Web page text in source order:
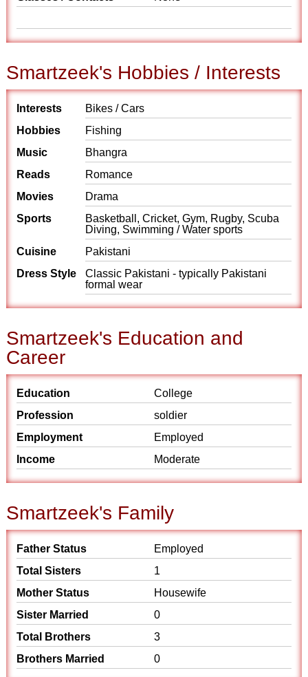
Smartzeek's Hobbies / Interests
Interests
Bikes / Cars
Hobbies
Fishing
Music
Bhangra
Reads
Romance
Movies
Drama
Sports
Basketball, Cricket, Gym, Rugby, Scuba
Diving, Swimming / Water sports
Cuisine
Pakistani
Dress Style
Classic Pakistani - typically Pakistani
formal wear
Smartzeek's Education and
Career
Education
College
Profession
soldier
Employment
Employed
Income
Moderate
Smartzeek's Family
Father Status
Employed
Total Sisters
1
Mother Status
Housewife
Sister Married
0
Total Brothers
3
Brothers Married
0